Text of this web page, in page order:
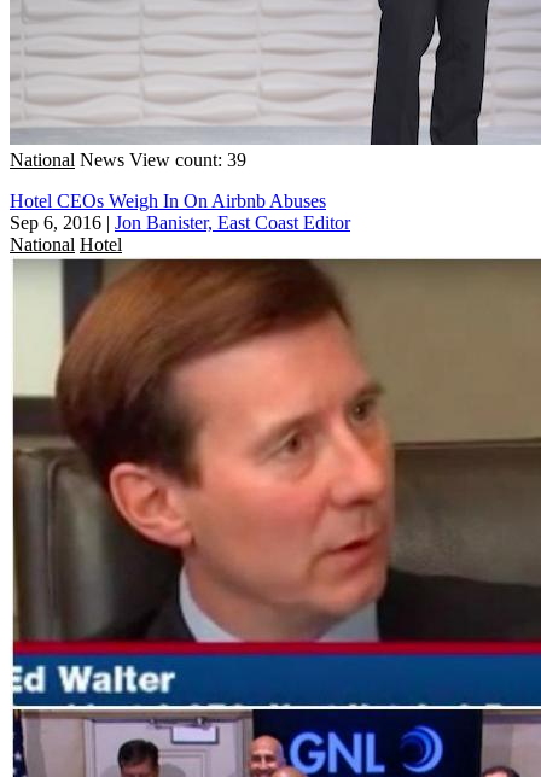
National News View count: 39
Hotel CEOs Weigh In On Airbnb Abuses
Sep 6, 2016 | Jon Banister, East Coast Editor
National Hotel